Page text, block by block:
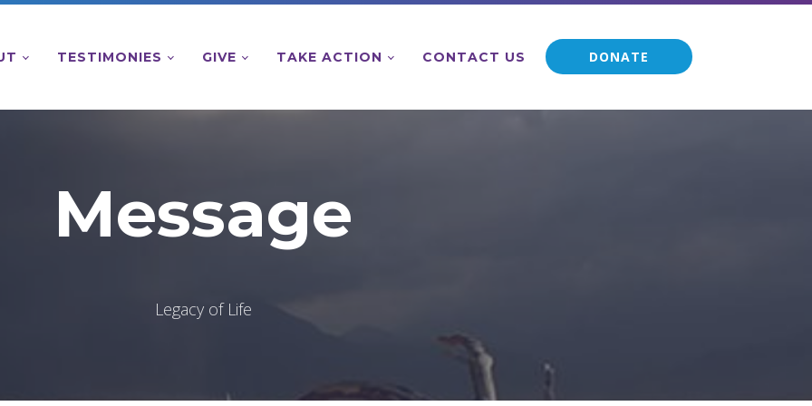
TESTIMONIES GIVE TAKE ACTION CONTACT US DONATE
Message
Legacy of Life